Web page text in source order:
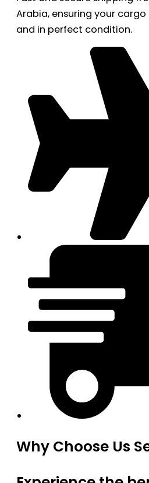
Arabia, ensuring your
and in perfect condition.
Why Choose Us